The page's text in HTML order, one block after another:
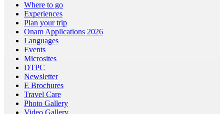
Where to go
Experiences
Plan your trip
Onam Applications 2026
Languages
Events
Microsites
DTPC
Newsletter
E Brochures
Travel Care
Photo Gallery